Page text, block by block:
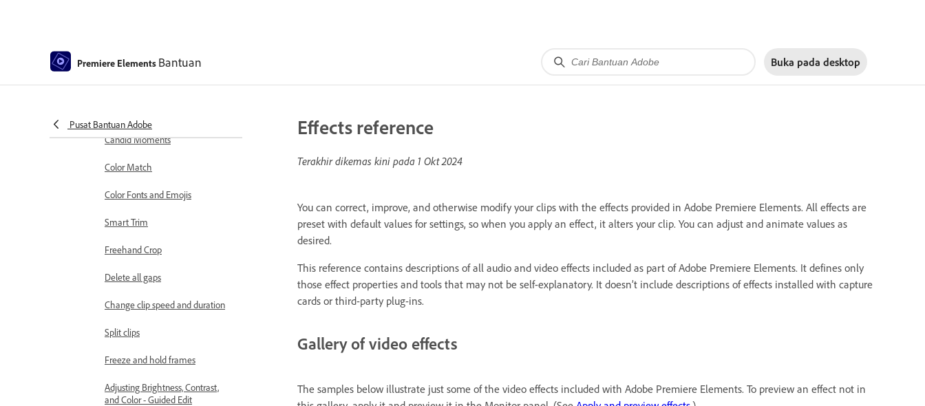
Premiere Elements Bantuan Buka pada desktop
Pusat Bantuan Adobe
Editing clips
Reduce noise
Candid Moments
Color Match
Color Fonts and Emojis
Smart Trim
Freehand Crop
Delete all gaps
Change clip speed and duration
Split clips
Freeze and hold frames
Adjusting Brightness, Contrast,
and Color - Guided Edit
Effects reference
Terakhir dikemas kini pada 1 Okt 2024
You can correct, improve, and otherwise modify your clips with the effects provided in Adobe Premiere Elements. All effects are
preset with default values for settings, so when you apply an effect, it alters your clip. You can adjust and animate values as
desired.
This reference contains descriptions of all audio and video effects included as part of Adobe Premiere Elements. It defines only
those effect properties and tools that may not be self-explanatory. It doesn’t include descriptions of effects installed with capture
cards or third-party plug-ins.
Gallery of video effects
The samples below illustrate just some of the video effects included with Adobe Premiere Elements. To preview an effect not in